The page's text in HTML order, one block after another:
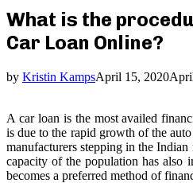
What is the
Car Loan Online?
by Kristin KampsApril 15, 2020
A car loan is the most availed
is due to the rapid growth of the
manufacturers stepping in the
capacity of the population has also
becomes a preferred method of